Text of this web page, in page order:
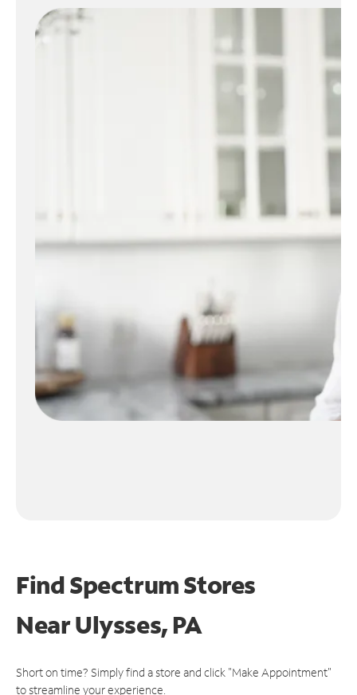
Find Spectrum Stores
NearUlysses, PA
Short on time? Simply find a store and click "Make Appointment"
to streamline your experience.